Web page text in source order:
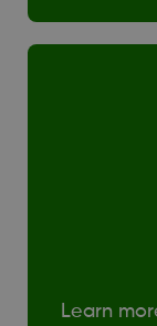
Learn